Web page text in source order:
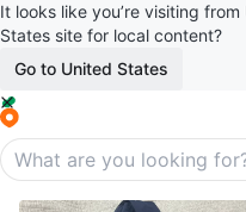
It looks like you’re visiting
States site for local content?
Go to United States